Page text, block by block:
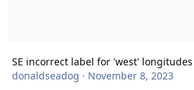
SE incorrect label for 'west' longitudes
donaldseadog · November 8, 2023